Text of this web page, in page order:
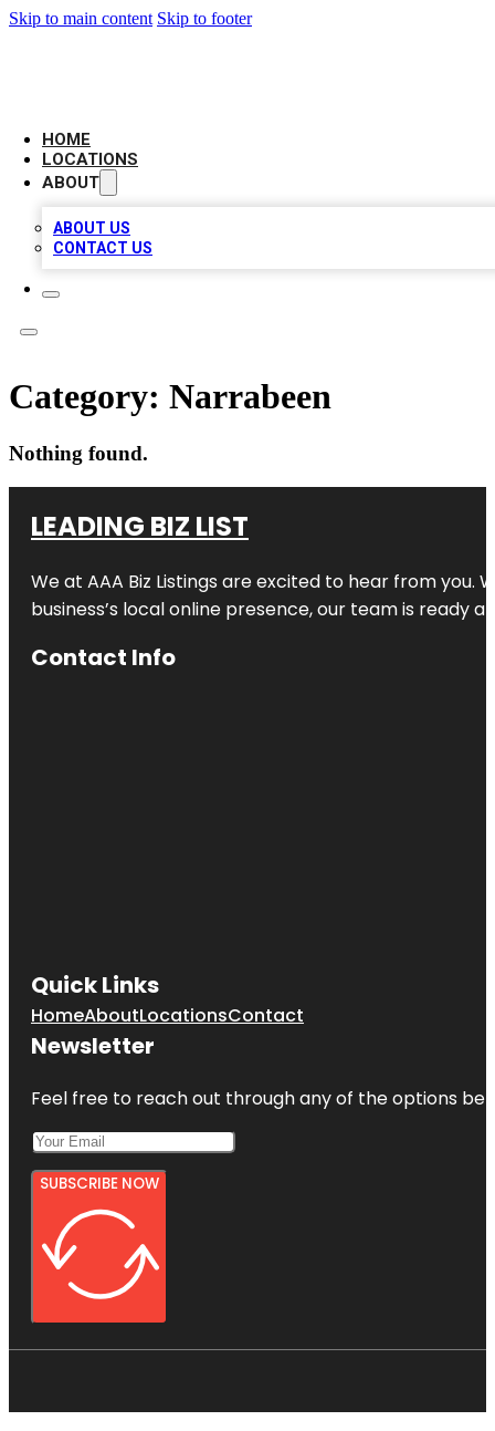
Skip to main content Skip to footer
HOME
LOCATIONS
ABOUT
ABOUT US
CONTACT US
Category: Narrabeen
Nothing found.
LEADING BIZ LIST
We at AAA Biz Listings are excited to hear from
business’s local online presence, our team is ready
Contact Info
Quick Links
HomeAboutLocationsContact
Newsletter
Feel free to reach out through any of the options
SUBSCRIBE NOW